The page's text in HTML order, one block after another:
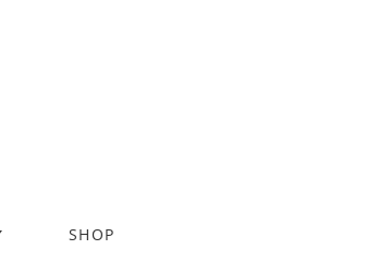
SHOP